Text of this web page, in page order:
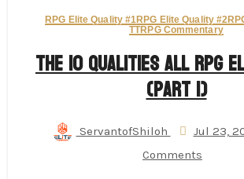
RPG Elite Quality #1RPG Elite Quality #2
TTRPG Commentary
The 10 Qualities All RPG
(Part 1)
ServantofShiloh Jul 23,
Comments